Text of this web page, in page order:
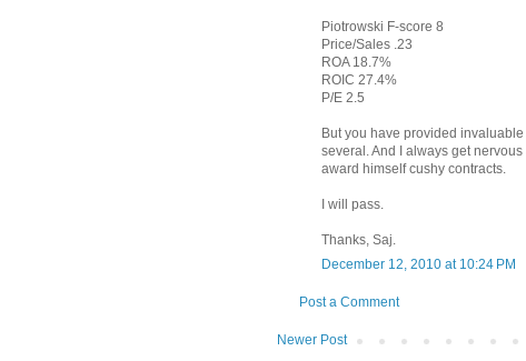
Piotrowski F-score 8
Price/Sales .23
ROA 18.7%
ROIC 27.4%
P/E 2.5
But you have provided
several. And I always get
award himself cushy contracts.
I will pass.
Thanks, Saj.
December 12, 2010 at 10:24 PM
Post a Comment
Newer Post